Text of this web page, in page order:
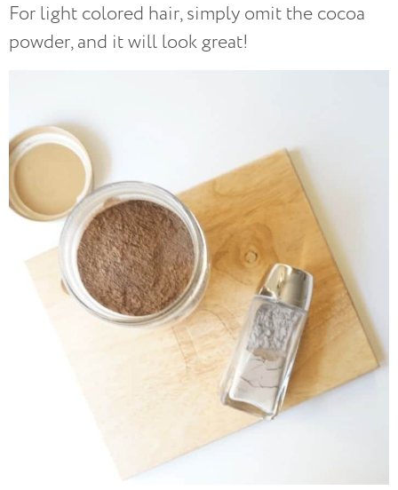
For light colored hair, simply omit the cocoa
powder, and it will look great!